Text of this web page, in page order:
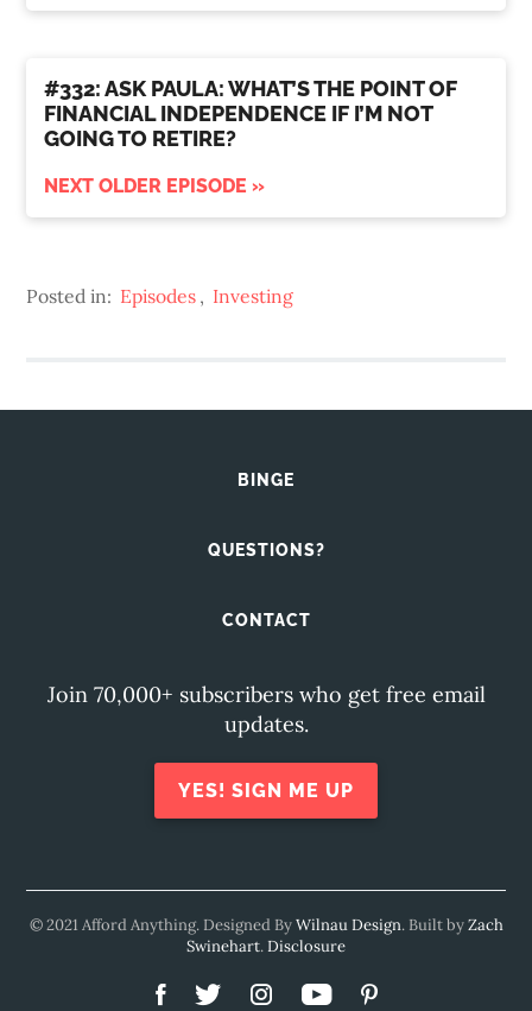
#332: ASK PAULA: WHAT’S THE POINT OF
FINANCIAL INDEPENDENCE IF I’M NOT
GOING TO RETIRE?
NEXT OLDER EPISODE »
Posted in: Episodes , Investing
BINGE
QUESTIONS?
CONTACT
Join 70,000+ subscribers who get free email
updates.
YES! SIGN ME UP
© 2021 Afford Anything. Designed ByWilnau Design. Built byZach
Swinehart.Disclosure